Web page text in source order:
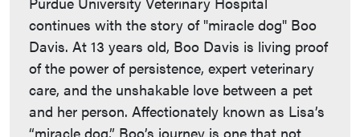
continues with the story of "miracle dog" Boo
Davis. At 13 years old, Boo Davis is living proof
of the power of persistence, expert veterinary
care, and the unshakable love between a pet
and her person. Affectionately known as Lisa’s
“miracle dog,” Boo’s journey is one that not